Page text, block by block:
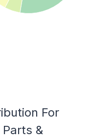
For
&